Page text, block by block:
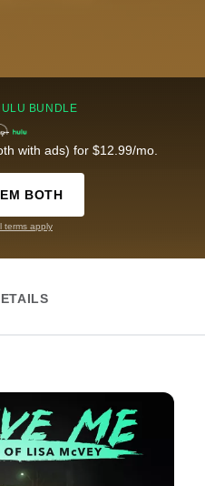
BUNDLE
with ads) for $12.99/mo.
BOTH
terms apply